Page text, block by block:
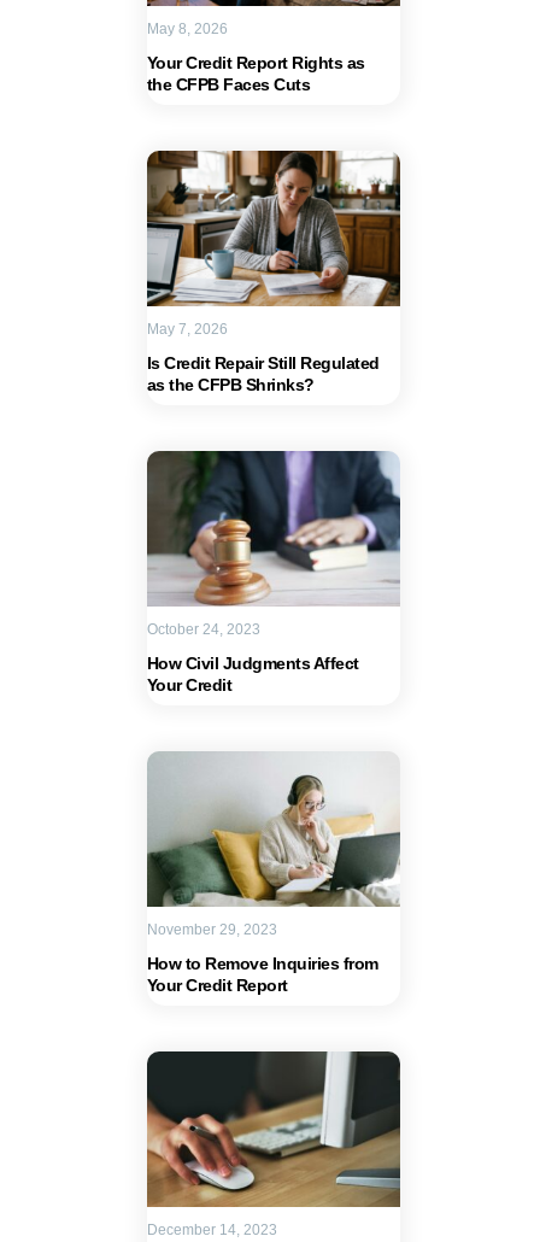
Your Credit Report Rights as
the CFPB Faces Cuts
May 8, 2026
Is Credit Repair Still Regulated
as the CFPB Shrinks?
May 7, 2026
How Civil Judgments Affect
Your Credit
October 24, 2023
How to Remove Inquiries from
Your Credit Report
November 29, 2023
December 14, 2023